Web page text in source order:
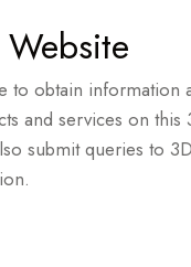
to obtain information
and services on this
submit queries to